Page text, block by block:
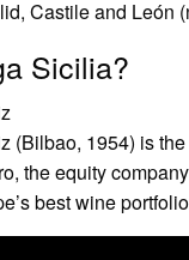
Castile and León
Sicilia?
(Bilbao, 1954) is
the equity
best wine